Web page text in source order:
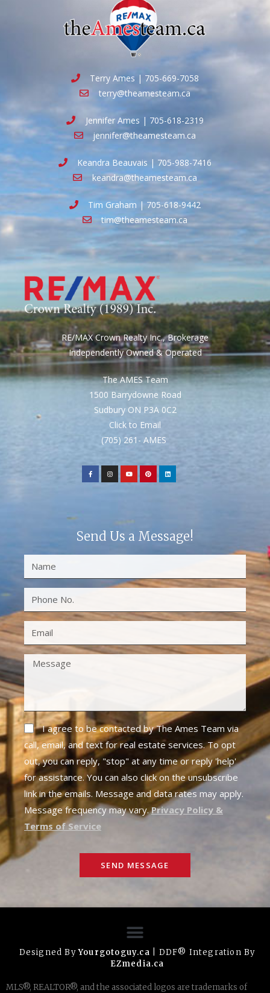
Terry Ames | 705-669-7058
terry@theamesteam.ca
Jennifer Ames | 705-618-2319
jennifer@theamesteam.ca
Keandra Beauvais | 705-988-7416
keandra@theamesteam.ca
Tim Graham | 705-618-9442
tim@theamesteam.ca
RE/MAX Crown Realty Inc., Brokerage
Independently Owned & Operated
The AMES Team
1500 Barrydowne Road
Sudbury ON P3A 0C2
Click to Email
(705) 261- AMES
Send Us a Message!
I agree to be contacted by The Ames Team via
call, email, and text for real estate services. To opt
out, you can reply, "stop" at any time or reply 'help'
for assistance. You can also click on the unsubscribe
link in the emails. Message and data rates may apply.
Message frequency may vary.Privacy Policy &
Terms of Service
SEND MESSAGE
Designed ByYourgotoguy.ca | DDF® Integration By
EZmedia.ca
MLS®, REALTOR®, and the associated logos are trademarks of